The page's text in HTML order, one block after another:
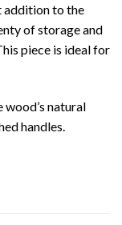
addition to the
of storage and
piece is ideal for
natural
handles.